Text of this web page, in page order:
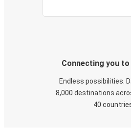
Connecting you
Endless possibilities.
8,000 destinations
40